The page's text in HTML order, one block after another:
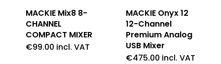
MACKIE Mix8 8-
CHANNEL
COMPACT MIXER
€99.00 incl. VAT
MACKIE Onyx 12
12-Channel
Premium Analog
USB Mixer
€475.00 incl. VAT